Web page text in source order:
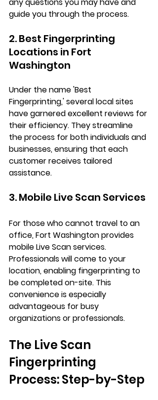
guide you through the process.
2. Best Fingerprinting
Locations in Fort
Washington
Under the name 'Best
Fingerprinting,' several local sites
have garnered excellent reviews for
their efficiency. They streamline
the process for both individuals and
businesses, ensuring that each
customer receives tailored
assistance.
3. Mobile Live Scan Services
For those who cannot travel to an
office, Fort Washington provides
mobile Live Scan services.
Professionals will come to your
location, enabling fingerprinting to
be completed on-site. This
convenience is especially
advantageous for busy
organizations or professionals.
The Live Scan
Fingerprinting
Process: Step-by-Step